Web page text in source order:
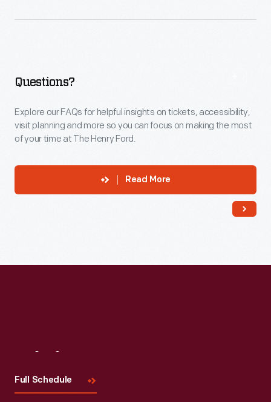
Questions?
Explore our FAQs for helpful insights on tickets, accessibility,
visit planning and more so you can focus on making the most
of your time at The Henry Ford.
Read More
Full Schedule